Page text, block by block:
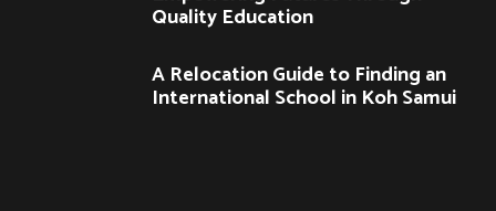
Quality Education
A Relocation Guide to Finding an
International School in Koh Samui